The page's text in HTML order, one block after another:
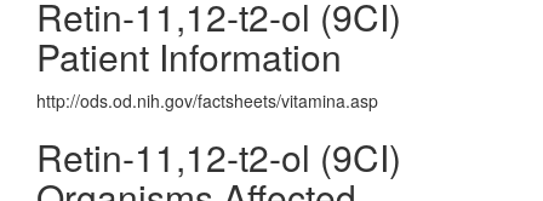
Retin-11,12-t2-ol (9CI)
Patient Information
http://ods.od.nih.gov/factsheets/vitamina.asp
Retin-11,12-t2-ol (9CI)